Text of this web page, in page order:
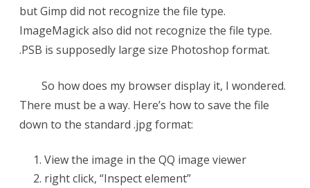
but Gimp did not recognize the file type.
ImageMagick also did not recognize the file type.
.PSB is supposedly large size Photoshop format.
So how does my browser display it, I wondered.
There must be a way. Here’s how to save the file
down to the standard .jpg format:
View the image in the QQ image viewer
right click, “Inspect element”